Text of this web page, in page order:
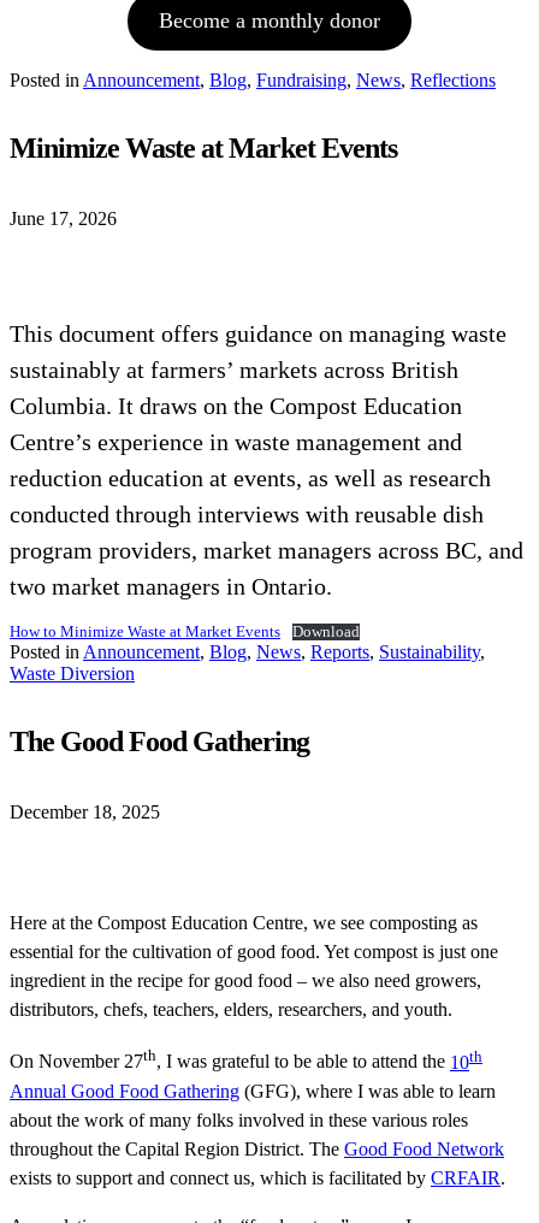
Become a monthly donor
Posted in Announcement, Blog, Fundraising, News, Reflections
Minimize Waste at Market Events
June 17, 2026
This document offers guidance on managing waste
sustainably at farmers’ markets across British
Columbia. It draws on the Compost Education
Centre’s experience in waste management and
reduction education at events, as well as research
conducted through interviews with reusable dish
program providers, market managers across BC, and
two market managers in Ontario.
How to Minimize Waste at Market Events Download
Posted in Announcement, Blog, News, Reports, Sustainability,
Waste Diversion
The Good Food Gathering
December 18, 2025
Here at the Compost Education Centre, we see composting as
essential for the cultivation of good food. Yet compost is just one
ingredient in the recipe for good food – we also need growers,
distributors, chefs, teachers, elders, researchers, and youth.
On November 27th, I was grateful to be able to attend the 10th
Annual Good Food Gathering (GFG), where I was able to learn
about the work of many folks involved in these various roles
throughout the Capital Region District. The Good Food Network
exists to support and connect us, which is facilitated by CRFAIR.